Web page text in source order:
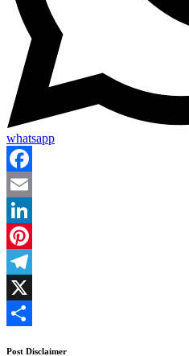
whatsapp
Facebook
Email
LinkedIn
Pinterest
Telegram
X
Post Disclaimer